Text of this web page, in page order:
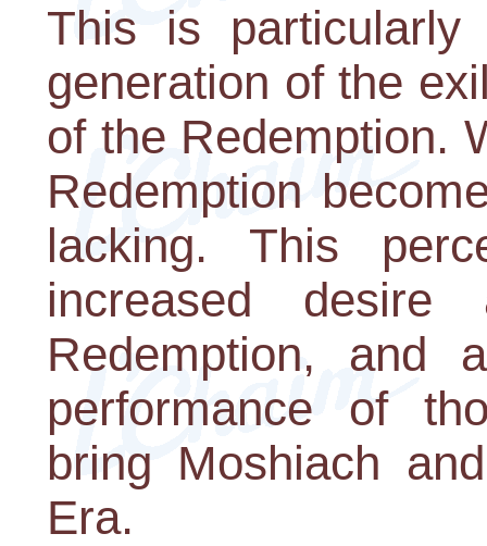
This is
generation of the
of the Redemption.
Redemption
lacking. This
increased
Redemption, and
performance of
bring Moshiach
Era.